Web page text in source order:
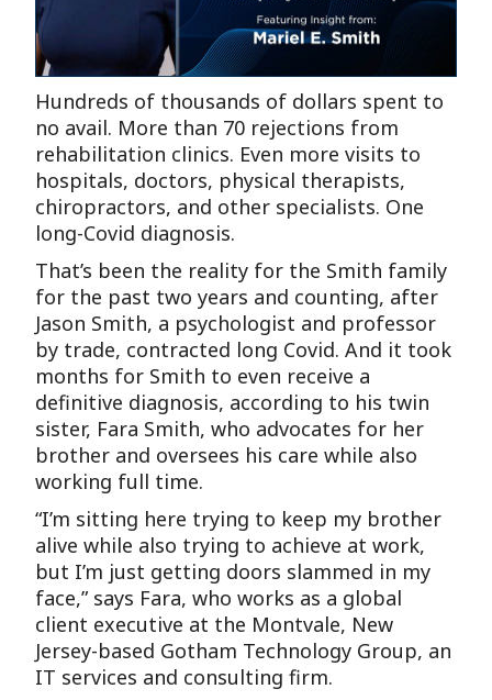
Hundreds of thousands of dollars spent to
no avail. More than 70 rejections from
rehabilitation clinics. Even more visits to
hospitals, doctors, physical therapists,
chiropractors, and other specialists. One
long-Covid diagnosis.
That’s been the reality for the Smith family
for the past two years and counting, after
Jason Smith, a psychologist and professor
by trade, contracted long Covid. And it took
months for Smith to even receive a
definitive diagnosis, according to his twin
sister, Fara Smith, who advocates for her
brother and oversees his care while also
working full time.
“I’m sitting here trying to keep my brother
alive while also trying to achieve at work,
but I’m just getting doors slammed in my
face,” says Fara, who works as a global
client executive at the Montvale, New
Jersey-based Gotham Technology Group, an
IT services and consulting firm.